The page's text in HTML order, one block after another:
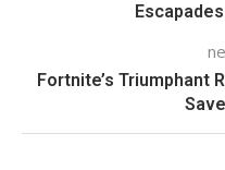
Fortnite’s Triumphant